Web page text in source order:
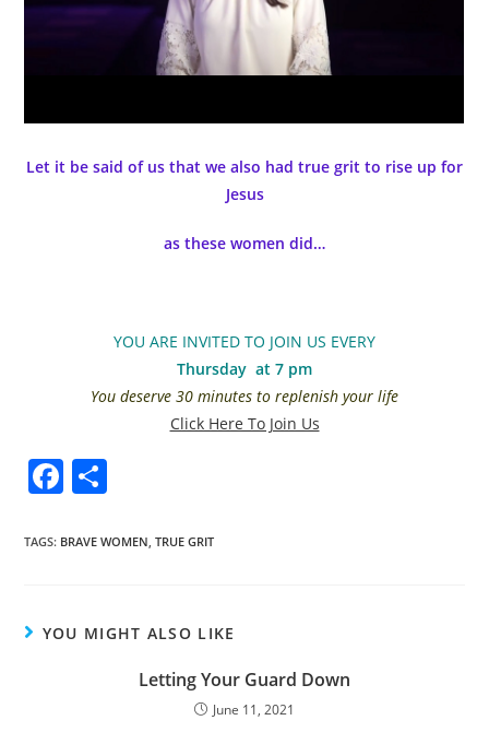
Let it be said of us that we also had true grit to rise up for
Jesus
as these women did…
YOU ARE INVITED TO JOIN US EVERY
Thursday at 7 pm
You deserve 30 minutes to replenish your life
Click Here To Join Us
F
c
b
o
ar
TAGS: BRAVE WOMEN, TRUE GRIT
YOU MIGHT ALSO LIKE
Letting Your Guard Down
June 11, 2021